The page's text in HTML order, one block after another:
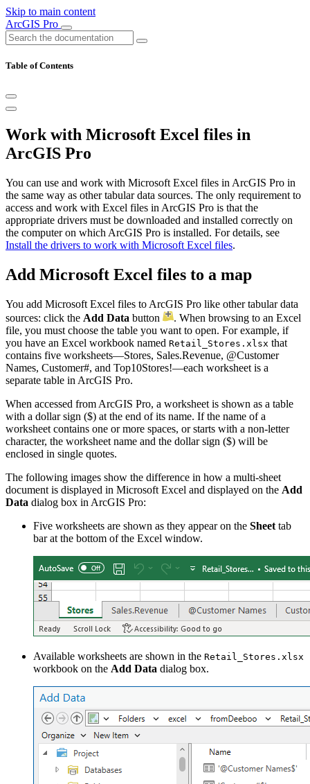
Skip to main content
ArcGIS Pro
Table of Contents
Work with Microsoft Excel files in
ArcGIS Pro
You can use and work with Microsoft Excel files in ArcGIS Pro in
the same way as other tabular data sources. The only requirement to
access and work with Excel files in ArcGIS Pro is that the
appropriate drivers must be downloaded and installed correctly on
the computer on which ArcGIS Pro is installed. For details, see
Install the drivers to work with Microsoft Excel files.
Add Microsoft Excel files to a map
You add Microsoft Excel files to ArcGIS Pro like other tabular data
sources: click the Add Data button
. When browsing to an Excel
file, you must choose the table you want to open. For example, if
you have an Excel workbook named Retail_Stores.xlsx that
contains five worksheets—Stores, Sales.Revenue, @Customer
Names, Customer#, and Top10Stores!—each worksheet is a
separate table in ArcGIS Pro.
When accessed from ArcGIS Pro, a worksheet is shown as a table
with a dollar sign ($) at the end of its name. If the name of a
worksheet contains one or more spaces, or starts with a non-letter
character, the worksheet name and the dollar sign ($) will be
enclosed in single quotes.
The following images show the difference in how a multi-sheet
document is displayed in Microsoft Excel and displayed on the Add
Data dialog box in ArcGIS Pro:
Five worksheets are shown as they appear on the Sheet tab
bar at the bottom of the Excel window.
Available worksheets are shown in the Retail_Stores.xlsx
workbook on the Add Data dialog box.